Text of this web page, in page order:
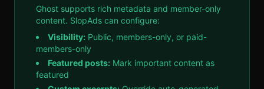
Ghost supports rich metadata and member-only
content. SlopAds can configure:
Visibility: Public, members-only, or paid-
members-only
Featured posts: Mark important content as
featured